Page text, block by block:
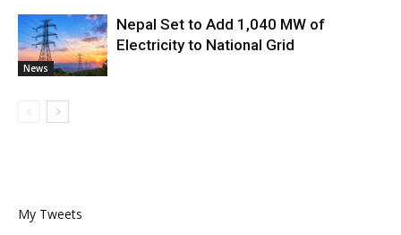
News
Nepal Set to Add 1,040 MW of
Electricity to National Grid
My Tweets